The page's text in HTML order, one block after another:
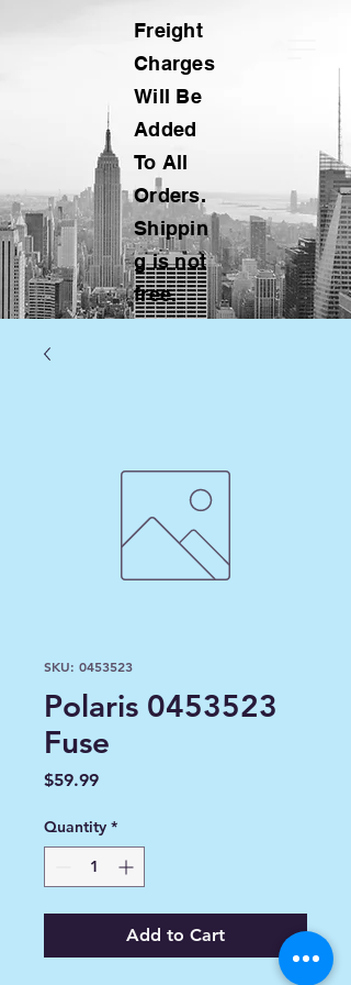
Freight
Charges
Will Be
Added
To All
Orders.
Shippin
g is not
free.
SKU: 0453523
Polaris 0453523
Fuse
$59.99Price
Quantity *
Add to Cart